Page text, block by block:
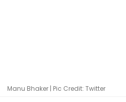
Manu Bhaker | Pic Credit: Twitter